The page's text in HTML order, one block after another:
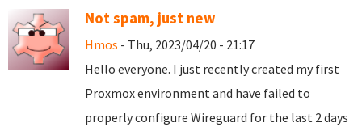
Not spam, just new
Hmos - Thu, 2023/04/20 - 21:17
Hello everyone. I just recently created my first
Proxmox environment and have failed to
properly configure Wireguard for the last 2 days